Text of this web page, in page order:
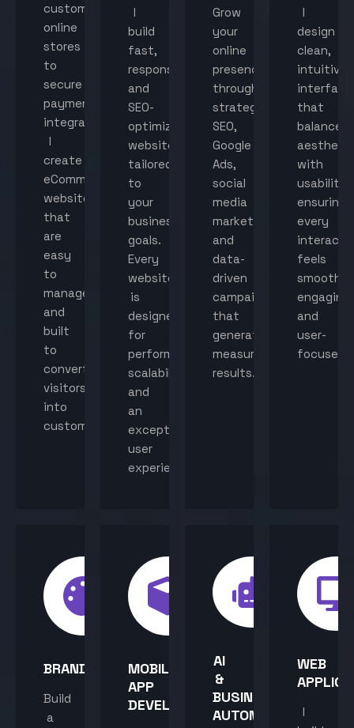
custom
online
stores
to
secure
payment
integration,
I
create
eCommerce
websites
that
are
easy
to
manage
and
built
to
convert
visitors
into
customers.
I
build
fast,
responsive,
and
SEO-
optimized
websites
tailored
to
your
business
goals.
Every
website
is
designed
for
performance,
scalability,
and
an
exceptional
user
experience.
Grow
your
online
presence
through
strategic
SEO,
Google
Ads,
social
media
marketing,
and
data-
driven
campaigns
that
generate
measurable
results.
I
design
clean,
intuitive
that
balance
with
usability,
ensuring
every
feels
smooth,
engaging,
and
user-
focused.
BRANDING
Build
a
MOBILE
APP
DEVELOPMENT
AI
&
BUSINESS
AUTOMATION
WEB
I